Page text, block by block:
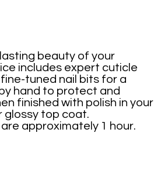
beauty of your
includes expert cuticle
tuned nail bits for a
hand to protect and
finished with polish in your
glossy top coat.
approximately 1 hour.